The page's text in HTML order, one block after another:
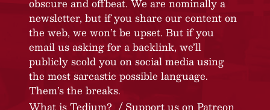
obscure and offbeat. We are nominally a
newsletter, but if you share our content on
the web, we won’t be upset. But if you
email us asking for a backlink, we’ll
publicly scold you on social media using
the most sarcastic possible language.
Them’s the breaks.